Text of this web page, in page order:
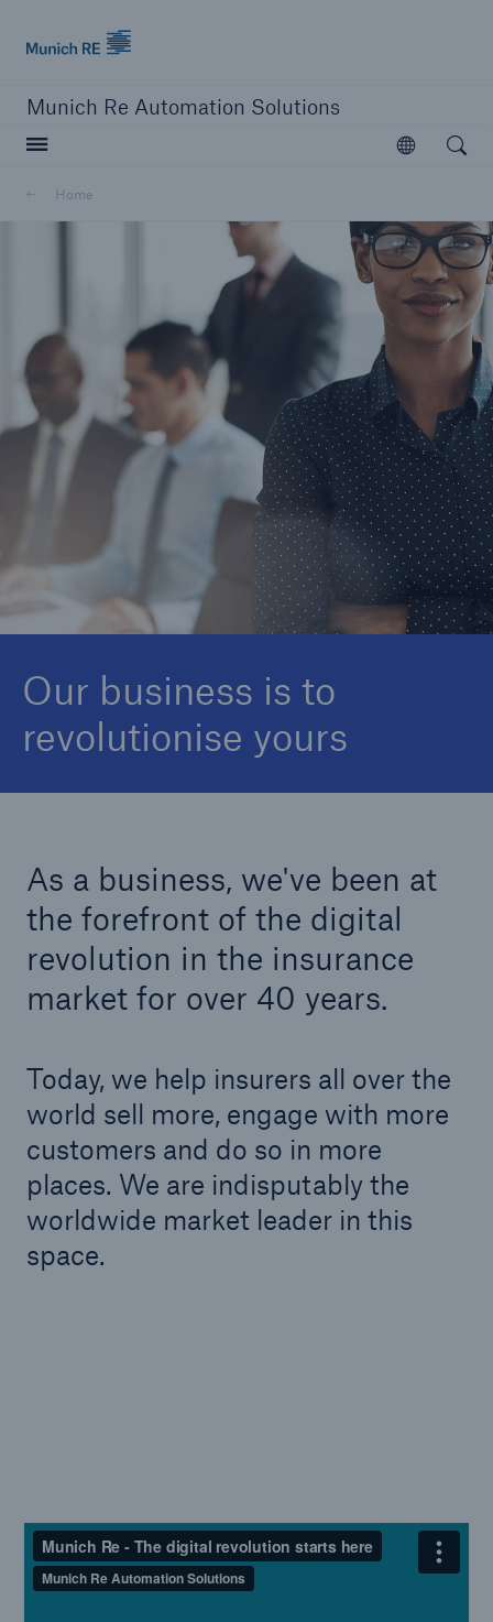
Munich Re Automation Solutions
Open
Home
Our business is to
revolutionise yours
As a business, we've been at
the forefront of the digital
revolution in the insurance
market for over 40 years.
Today, we help insurers all over the
world sell more, engage with more
customers and do so in more
places. We are indisputably the
worldwide market leader in this
space.
Open
close navigation or press Escape key open
Home
About Us
Go to page
Our Leadership Team
Munich Re Group